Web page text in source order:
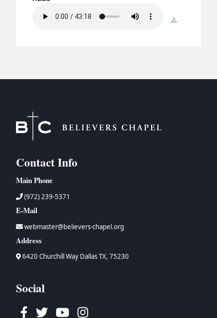
download
Contact Info
Main Phone
(972) 239-5371
E-Mail
webmaster@believers-chapel.org
Address
6420 Churchill Way Dallas TX, 75230
Social
Facebook
TwitterYoutubeInstagram